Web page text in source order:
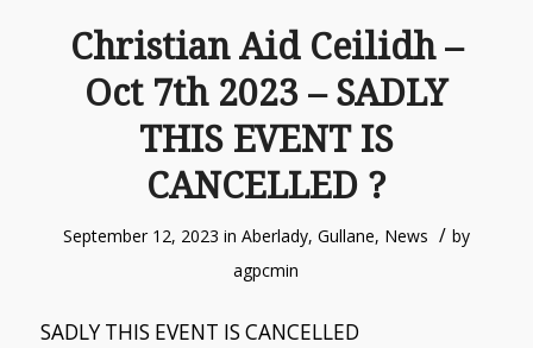
Christian Aid Ceilidh –
Oct 7th 2023 – SADLY
THIS EVENT IS
CANCELLED ?
September 12, 2023 in Aberlady, Gullane, News / by
agpcmin
SADLY THIS EVENT IS CANCELLED